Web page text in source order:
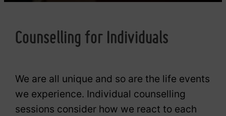
Counselling for Individuals
We are all unique and so are the life events
we experience. Individual counselling
sessions consider how we react to each